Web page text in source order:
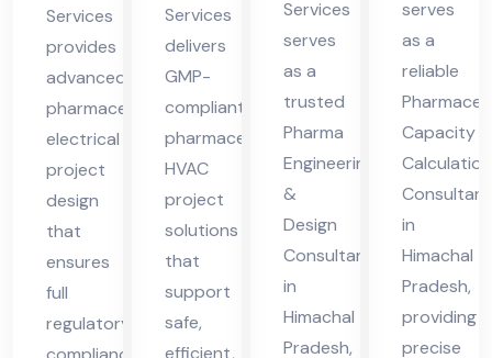
des
h
Services
provides
advanced
pharmaceutical
electrical
project
design
that
ensures
full
regulatory
h
Services
delivers
GMP-
compliant
pharmaceutical
HVAC
project
solutions
that
support
safe,
efficient,
h
Services
serves
as a
trusted
Pharma
Engineering
&
Design
Consultant
in
Himachal
Pradesh,
h
serves
as a
reliable
Capacity
Calculation
Consultant
in
Himachal
Pradesh,
providing
precise